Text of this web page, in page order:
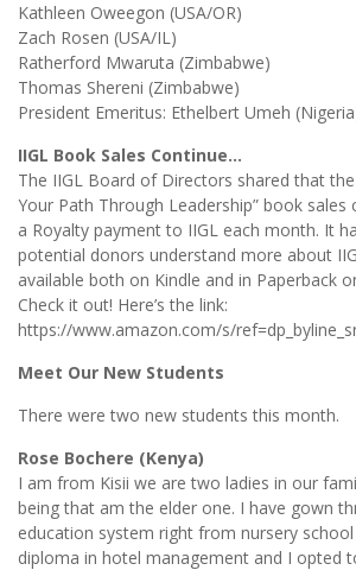
Kathleen Oweegon (USA/OR)
Zach Rosen (USA/IL)
Ratherford Mwaruta (Zimbabwe)
Thomas Shereni (Zimbabwe)
President Emeritus: Ethelbert Umeh
IIGL Book Sales Continue…
The IIGL Board of Directors shared that
Your Path Through Leadership” book
a Royalty payment to IIGL each month. It
potential donors understand more about
available both on Kindle and in Paperback
Check it out! Here’s the link:
https://www.amazon.com/s/
Meet Our New Students
There were two new students this month.
Rose Bochere (Kenya)
I am from Kisii we are two ladies in our
being that am the elder one. I have gown
education system right from nursery
diploma in hotel management and I opted